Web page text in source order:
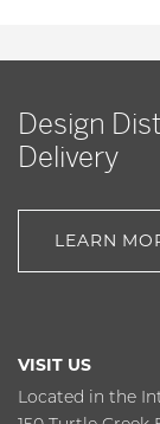
Design
Delivery
LEARN
VISIT US
Located in the